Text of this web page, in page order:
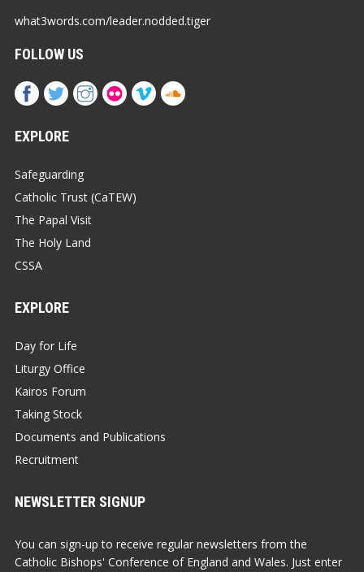
what3words.com/leader.nodded.tiger
FOLLOW US
EXPLORE
Safeguarding
Catholic Trust (CaTEW)
The Papal Visit
The Holy Land
CSSA
EXPLORE
Day for Life
Liturgy Office
Kairos Forum
Taking Stock
Documents and Publications
Recruitment
NEWSLETTER SIGNUP
You can sign-up to receive regular newsletters from the
Catholic Bishops' Conference of England and Wales. Just enter